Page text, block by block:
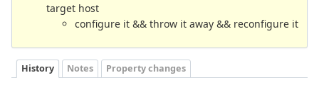
target host
configure it && throw it away && reconfigure it
History Notes Property changes